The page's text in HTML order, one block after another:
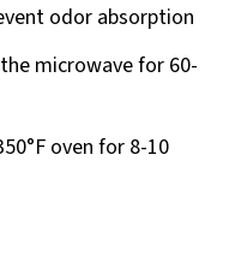
odor absorption
microwave for 60-
oven for 8-10